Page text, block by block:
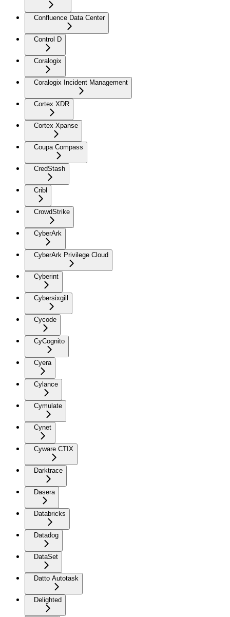
Confluence Data Center
Control D
Coralogix
Coralogix Incident Management
Cortex XDR
Cortex Xpanse
Coupa Compass
CredStash
Cribl
CrowdStrike
CyberArk
CyberArk Privilege Cloud
Cyberint
Cybersixgill
Cycode
CyCognito
Cyera
Cylance
Cymulate
Cynet
Cyware CTIX
Darktrace
Dasera
Databricks
Datadog
DataSet
Datto Autotask
Delighted